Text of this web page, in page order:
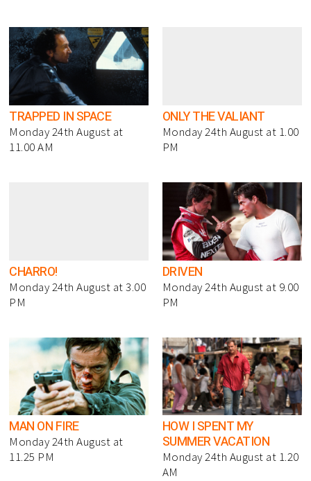
TRAPPED IN SPACE
Monday 24th August at
11.00 AM
ONLY THE VALIANT
Monday 24th August at 1.00
PM
CHARRO!
Monday 24th August at 3.00
PM
DRIVEN
Monday 24th August at 9.00
PM
MAN ON FIRE
Monday 24th August at
11.25 PM
HOW I SPENT MY
SUMMER VACATION
Monday 24th August at 1.20
AM